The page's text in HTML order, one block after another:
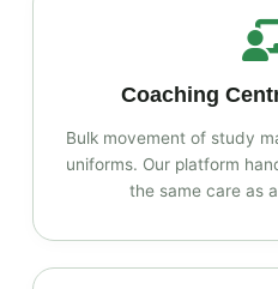
Coaching
Bulk movement of study
uniforms. Our platform
the same care as